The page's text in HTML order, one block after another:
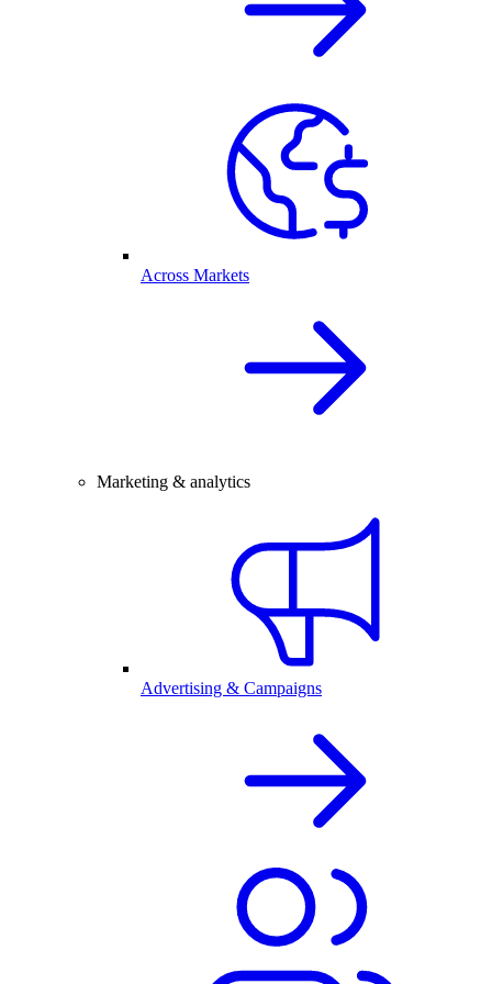
Across Markets
Marketing & analytics
Advertising & Campaigns